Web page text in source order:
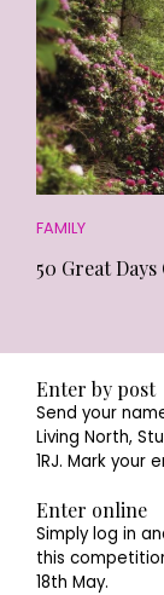
FAMILY
50 Great
Enter by post
Send your
Living North,
1RJ. Mark your
Enter online
Simply log in
this
18th May.